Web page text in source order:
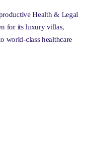
Health & Legal
for its luxury villas,
world-class healthcare